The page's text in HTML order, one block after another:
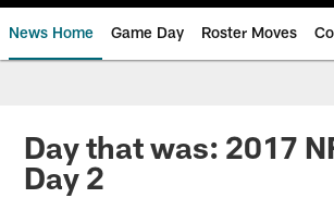
News Home Game Day Roster Moves
Jaguars News |
Day that was: 2017
Day 2